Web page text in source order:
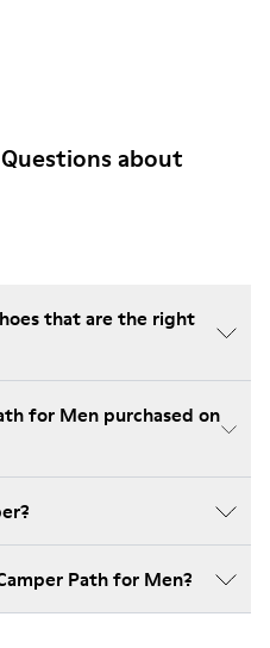
about
that are the right
for Men purchased on
Path for Men?